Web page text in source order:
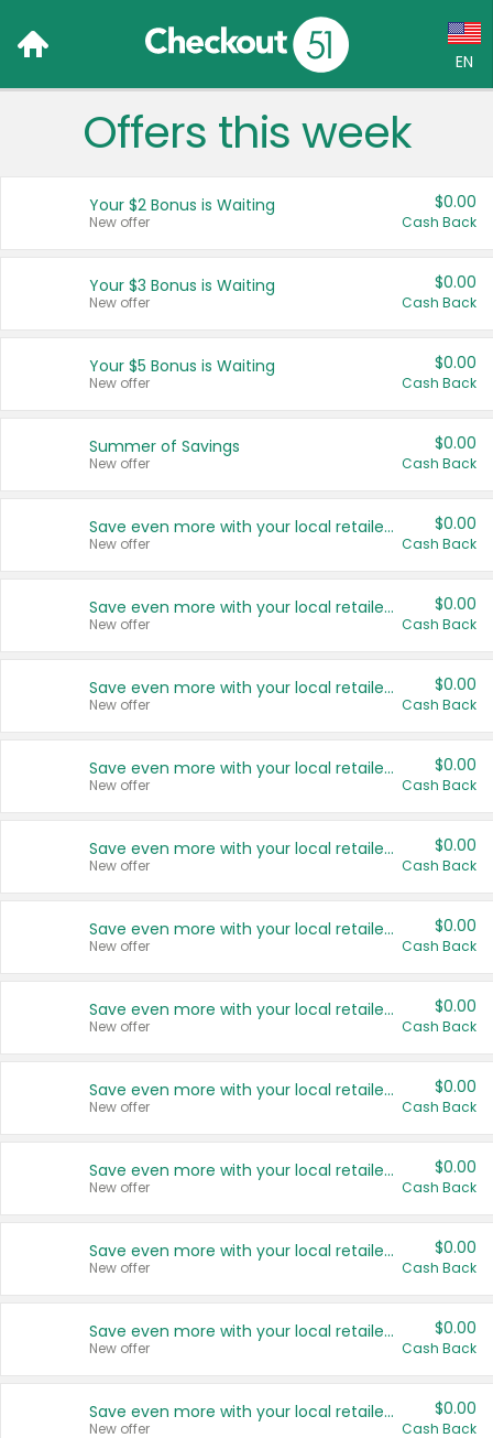
EN
Language:
Français (CA)
United States
Offers this week
Your $2 Bonus is Waiting
New offer
$0.00
Cash Back
Your $3 Bonus is Waiting
New offer
$0.00
Cash Back
Your $5 Bonus is Waiting
New offer
$0.00
Cash Back
Summer of Savings
New offer
$0.00
Cash Back
Save even more with your local retailers
New offer
$0.00
Cash Back
Save even more with your local retailers
New offer
$0.00
Cash Back
Save even more with your local retailers
New offer
$0.00
Cash Back
Save even more with your local retailers
New offer
$0.00
Cash Back
Save even more with your local retailers
New offer
$0.00
Cash Back
Save even more with your local retailers
New offer
$0.00
Cash Back
Save even more with your local retailers
New offer
$0.00
Cash Back
Save even more with your local retailers
New offer
$0.00
Cash Back
Save even more with your local retailers
New offer
$0.00
Cash Back
Save even more with your local retailers
New offer
$0.00
Cash Back
Save even more with your local retailers
New offer
$0.00
Cash Back
Save even more with your local retailers
New offer
$0.00
Cash Back